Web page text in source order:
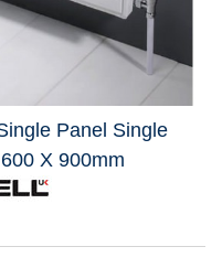
Panel Single
X 900mm